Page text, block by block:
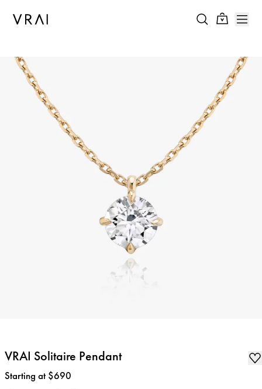
VRAI Solitaire Pendant
Price:
Starting at $690